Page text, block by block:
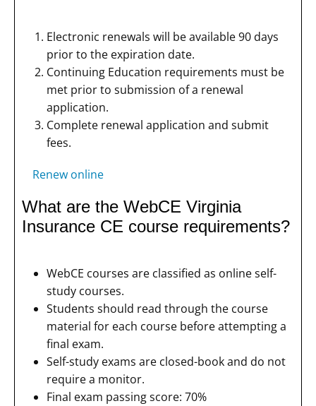
Electronic renewals will be available 90 days
prior to the expiration date.
Continuing Education requirements must be
met prior to submission of a renewal
application.
Complete renewal application and submit
fees.
Renew online
What are the WebCE Virginia
Insurance CE course requirements?
WebCE courses are classified as online self-
study courses.
Students should read through the course
material for each course before attempting a
final exam.
Self-study exams are closed-book and do not
require a monitor.
Final exam passing score: 70%